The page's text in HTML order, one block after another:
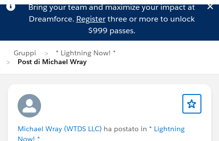
Bring your team and maximize your impact at
Dreamforce. Registerthree or more to unlock
$999 passes.
Gruppi
* Lightning Now! *
Post di Michael Wray
Michael Wray (WTDS LLC) ha postato in * Lightning
Now! *